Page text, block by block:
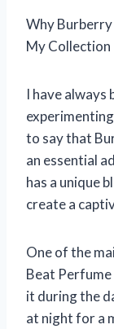
Why
My Collection
I have always
to say that
an essential
has a unique
create a
One of the
Beat
it during the
at night for a